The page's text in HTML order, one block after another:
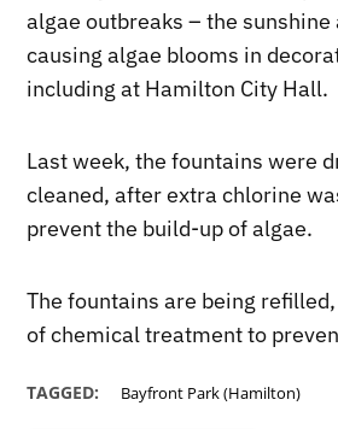
algae outbreaks – the sunshine
causing algae blooms in
including at Hamilton City Hall.
Last week, the fountains were
cleaned, after extra chlorine
prevent the build-up of algae.
The fountains are being
of chemical treatment to
TAGGED: Bayfront Park (Hamilton)